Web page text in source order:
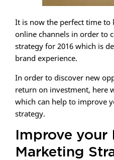
It is now the perfect time
online channels in order to
strategy for 2016 which is
brand experience.
In order to discover new
return on investment, here
which can help to improve
strategy.
Improve your
Marketing